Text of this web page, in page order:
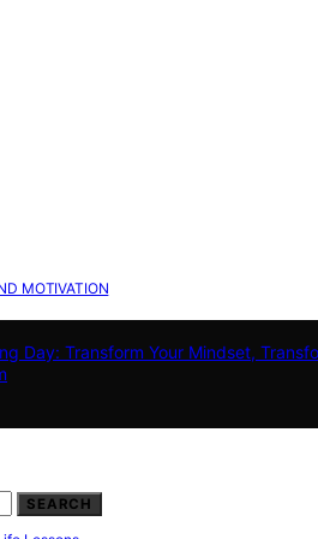
MOTIVATION
Day: Transform Your Mindset,
SEARCH